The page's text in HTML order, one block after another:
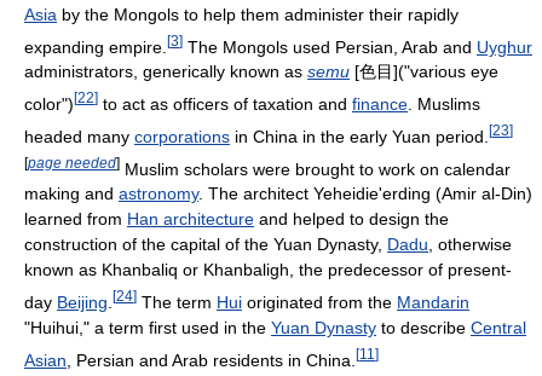
Asia by the Mongols to help them administer their rapidly
expanding empire. [3] The Mongols used Persian, Arab and Uyghur
administrators, generically known as semu [色目]("various eye
color") [22] to act as officers of taxation and finance . Muslims
headed many corporations in China in the early Yuan period. [23]
[page needed] Muslim scholars were brought to work on calendar
making and astronomy. The architect Yeheidie'erding (Amir al-Din)
learned from Han architecture and helped to design the
construction of the capital of the Yuan Dynasty, Dadu, otherwise
known as Khanbaliq or Khanbaligh, the predecessor of present-
day Beijing [24] The term Hui originated from the Mandarin
"Huihui," a term first used in the Yuan Dynasty to describe Central
Asian , Persian and Arab residents in China. [11 ]